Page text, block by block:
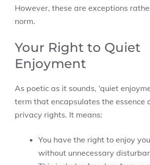
However, these are exceptions
norm.
Your Right to Quiet
Enjoyment
As poetic as it sounds, ‘quiet
term that encapsulates the essence
privacy rights. It means:
You have the right to enjoy
without unnecessary